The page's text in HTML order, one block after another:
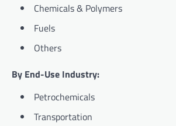
Chemicals & Polymers
Fuels
Others
By End-Use Industry:
Petrochemicals
Transportation